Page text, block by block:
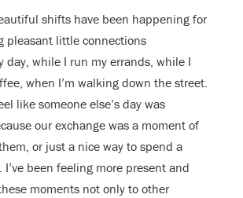
shifts have been happening for
pleasant little connections
day, while I run my errands, while I
when I’m walking down the street.
like someone else’s day was
our exchange was a moment of
or just a nice way to spend a
been feeling more present and
moments not only to other